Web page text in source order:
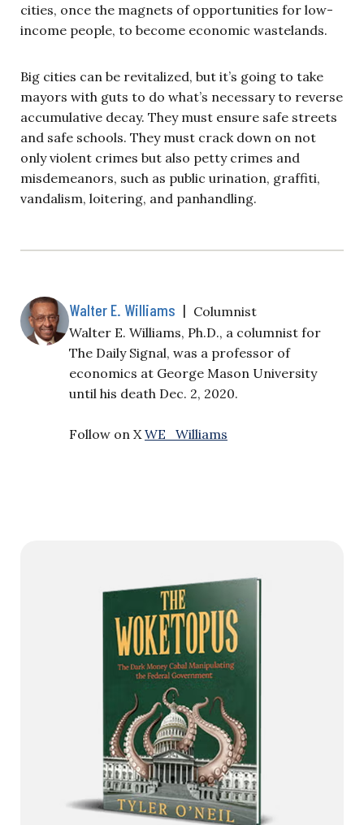
cities, once the magnets of opportunities for low-
income people, to become economic wastelands.
Big cities can be revitalized, but it’s going to take
mayors with guts to do what’s necessary to reverse
accumulative decay. They must ensure safe streets
and safe schools. They must crack down on not
only violent crimes but also petty crimes and
misdemeanors, such as public urination, graffiti,
vandalism, loitering, and panhandling.
Walter E. Williams | Columnist
Walter E. Williams, Ph.D., a columnist for
The Daily Signal, was a professor of
economics at George Mason University
until his death Dec. 2, 2020.
Follow on X WE_Williams